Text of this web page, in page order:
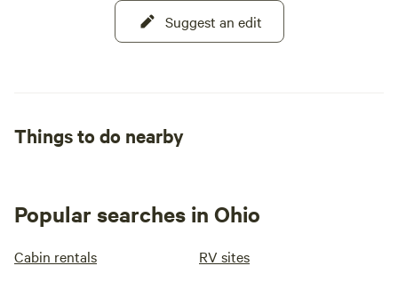
Suggest an edit
Things to do nearby
Popular searches in Ohio
Cabin rentals RV sites